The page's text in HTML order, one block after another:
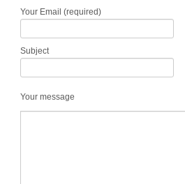
Your Email (required)
Subject
Your message